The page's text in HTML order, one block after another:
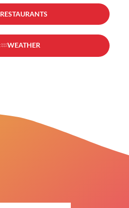
RESTAURANTS
WEATHER